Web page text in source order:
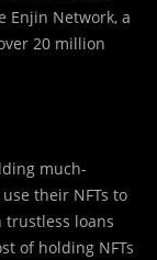
Enjin Network, a
20 million
much-
their NFTs to
trustless loans
of holding NFTs